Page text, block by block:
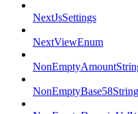
NextJsSettings
NextViewEnum